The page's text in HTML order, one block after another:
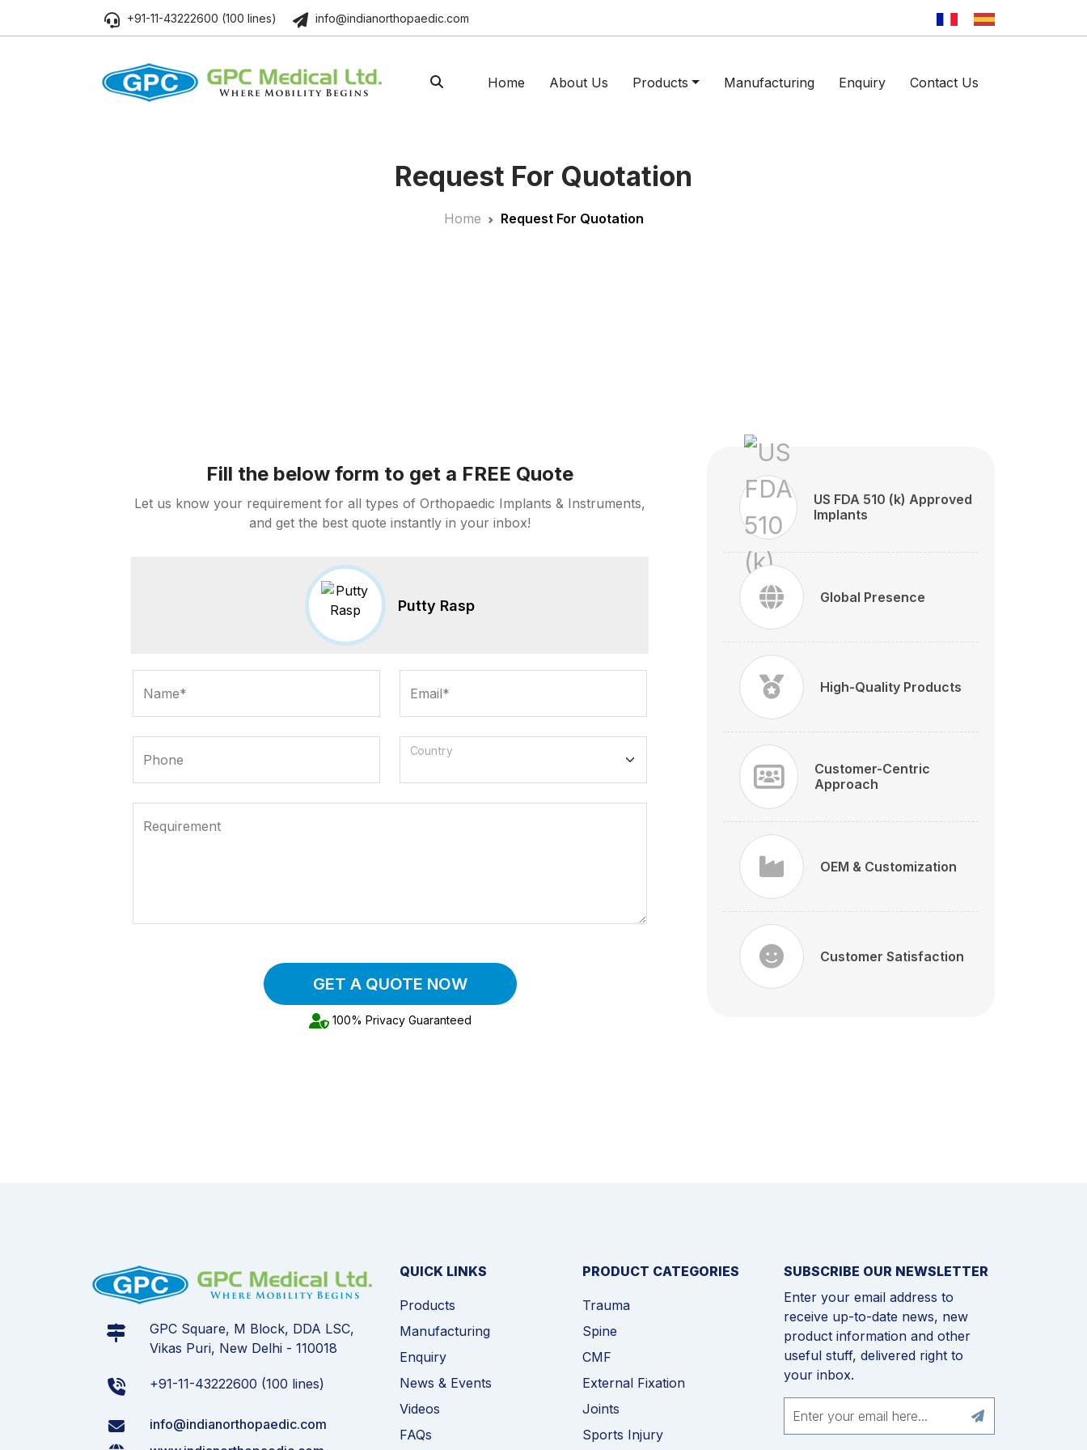
+91-11-43222600 (100 lines) info@indianorthopaedic.com
Home About Us Products Manufacturing Enquiry Contact Us
Request For Quotation
Home Request For Quotation
Fill the below form to get a FREE Quote
Let us know your requirement for all types of Orthopaedic Implants & Instruments,
and get the best quote instantly in your inbox!
Putty Rasp
Name* Email*
Phone
Country
Requirement
GET A QUOTE NOW
100% Privacy Guaranteed
US FDA 510 (k) Approved
Implants
Global Presence
High-Quality Products
Customer-Centric
Approach
OEM & Customization
Customer Satisfaction
GPC Square, M Block, DDA LSC,
Vikas Puri, New Delhi - 110018
+91-11-43222600 (100 lines)
info@indianorthopaedic.com
QUICK LINKS
Products
Manufacturing
Enquiry
News & Events
Videos
FAQs
PRODUCT CATEGORIES
Trauma
Spine
CMF
External Fixation
Joints
Sports Injury
SUBSCRIBE OUR NEWSLETTER
Enter your email address to
receive up-to-date news, new
product information and other
useful stuff, delivered right to
your inbox.